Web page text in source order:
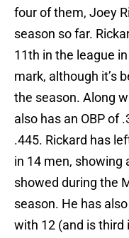
four of them, Joey
season so far.
11th in the league
mark, although it’s
the season. Along
also has an OBP of
.445. Rickard has
in 14 men, showing
showed during the
season. He has
with 12 (and is third